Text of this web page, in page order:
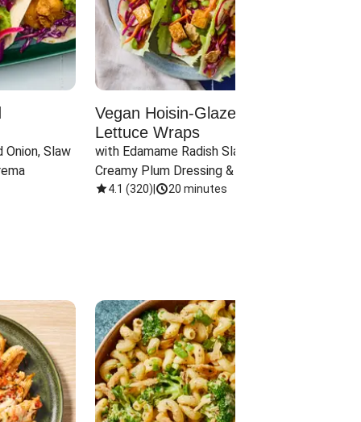
Onion, Slaw
Vegan Hoisin-Glazed Tofu
Lettuce Wraps
with Edamame Radish Slaw in
Creamy Plum Dressing & Crispy
Onions
4.1 (320) 20 minutes